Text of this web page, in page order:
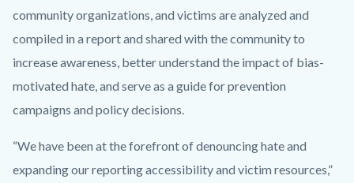
community organizations, and victims are analyzed and
compiled in a report and shared with the community to
increase awareness, better understand the impact of bias-
motivated hate, and serve as a guide for prevention
campaigns and policy decisions.
“We have been at the forefront of denouncing hate and
expanding our reporting accessibility and victim resources,”